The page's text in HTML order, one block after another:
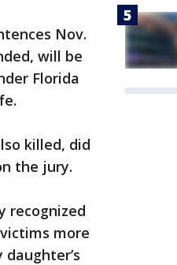
Nov.
will be
Florida
killed, did
the jury.
recognized
more